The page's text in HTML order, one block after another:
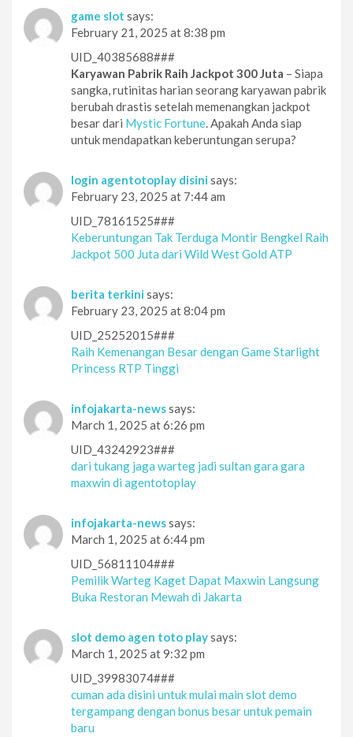
game slot says:
February 21, 2025 at 8:38 pm
UID_40385688###
Karyawan Pabrik Raih Jackpot 300 Juta – Siapa
sangka, rutinitas harian seorang karyawan pabrik
berubah drastis setelah memenangkan jackpot
besar dari Mystic Fortune. Apakah Anda siap
untuk mendapatkan keberuntungan serupa?
login agentotoplay disini says:
February 23, 2025 at 7:44 am
UID_78161525###
Keberuntungan Tak Terduga Montir Bengkel Raih
Jackpot 500 Juta dari Wild West Gold ATP
berita terkini says:
February 23, 2025 at 8:04 pm
UID_25252015###
Raih Kemenangan Besar dengan Game Starlight
Princess RTP Tinggi
infojakarta-newssays:
March 1, 2025 at 6:26 pm
UID_43242923###
dari tukang jaga warteg jadi sultan gara gara
maxwin di agentotoplay
infojakarta-newssays:
March 1, 2025 at 6:44 pm
UID_56811104###
Pemilik Warteg Kaget Dapat Maxwin Langsung
Buka Restoran Mewah di Jakarta
slot demo agen toto playsays:
March 1, 2025 at 9:32 pm
UID_39983074###
cuman ada disini untuk mulai main slot demo
tergampang dengan bonus besar untuk pemain
baru